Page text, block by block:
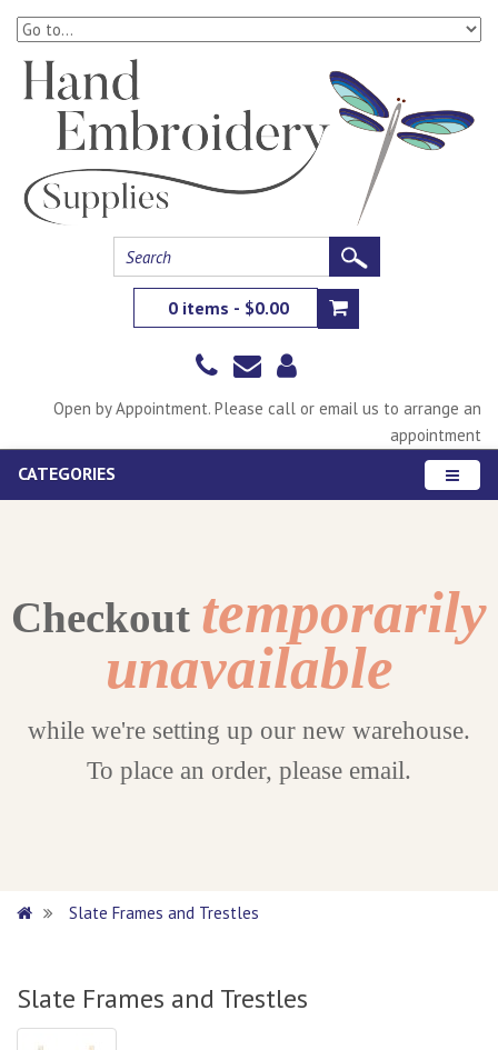
0 items - $0.00
Open by Appointment. Please call or email us to arrange an
appointment
CATEGORIES
Checkout temporarily
unavailable
while we're setting up our new warehouse.
To place an order, please email.
Slate Frames and Trestles
Slate Frames and Trestles